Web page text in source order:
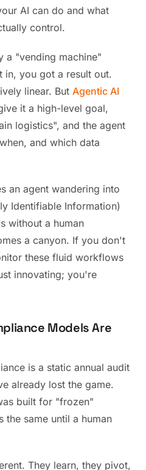
AI can do and what
control.
a "vending machine"
in, you got a result out.
linear. But Agentic AI
it a high-level goal,
logistics", and the agent
and which data
an agent wandering into
Identifiable Information)
without a human
a canyon. If you don't
these fluid workflows
innovating; you're
Models Are
is a static annual audit
already lost the game.
built for "frozen"
the same until a human
They learn, they pivot,